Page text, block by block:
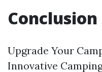
Conclusion
Upgrade Your
Innovative